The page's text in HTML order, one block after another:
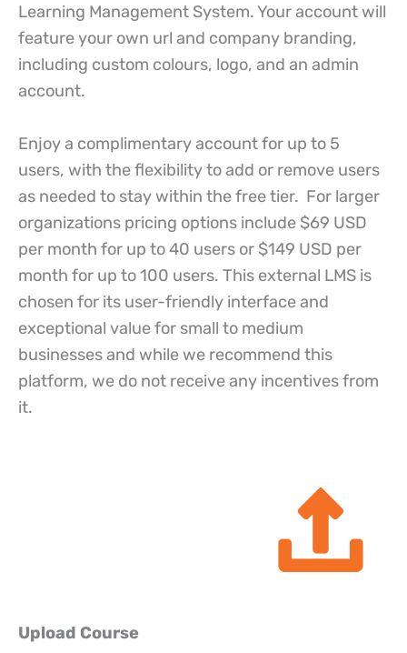
Learning Management System. Your account will
feature your own url and company branding,
including custom colours, logo, and an admin
account.
Enjoy a complimentary account for up to 5
users, with the flexibility to add or remove users
as needed to stay within the free tier. For larger
organizations pricing options include $69 USD
per month for up to 40 users or $149 USD per
month for up to 100 users. This external LMS is
chosen for its user-friendly interface and
exceptional value for small to medium
businesses and while we recommend this
platform, we do not receive any incentives from
it.
Upload Course